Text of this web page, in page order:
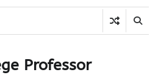
Professor